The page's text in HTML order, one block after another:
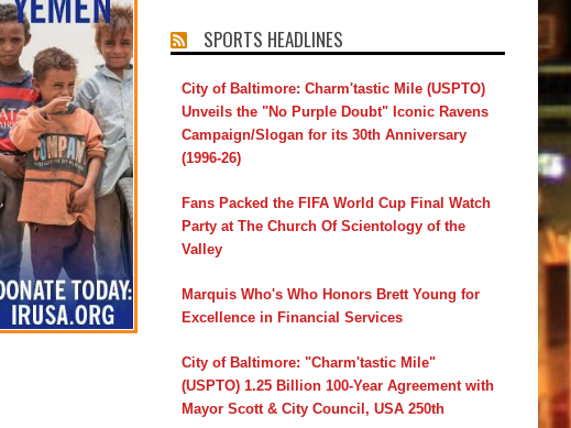
SPORTS HEADLINES
City of Baltimore: Charm'tastic Mile (USPTO)
Unveils the "No Purple Doubt" Iconic Ravens
Campaign/Slogan for its 30th Anniversary
(1996-26)
Fans Packed the FIFA World Cup Final Watch
Party at The Church Of Scientology of the
Valley
Marquis Who's Who Honors Brett Young for
Excellence in Financial Services
City of Baltimore: "Charm'tastic Mile"
(USPTO) 1.25 Billion 100-Year Agreement with
Mayor Scott & City Council, USA 250th